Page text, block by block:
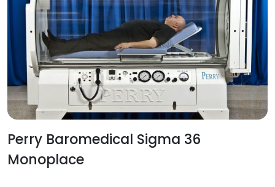
Perry Baromedical Sigma 36
Monoplace